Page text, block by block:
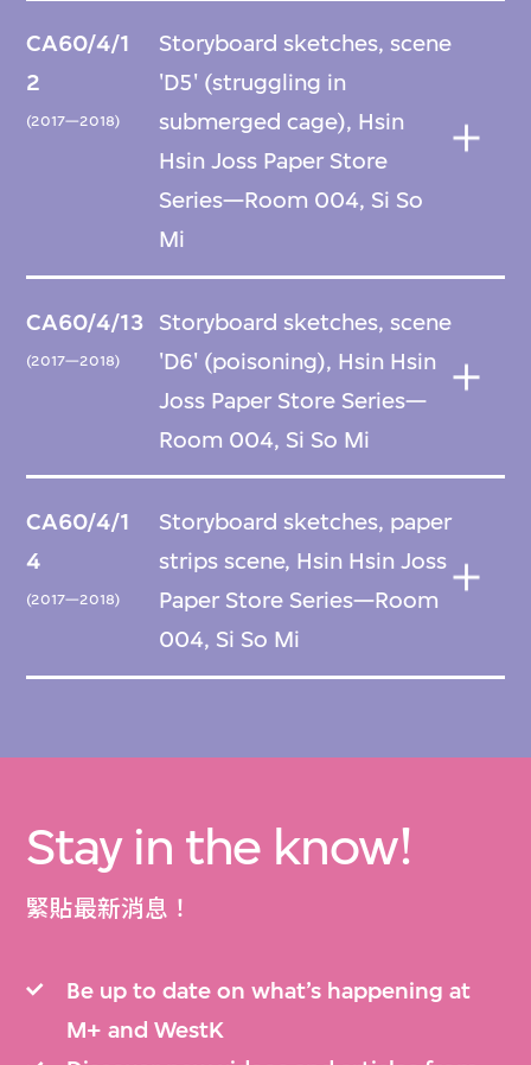
CA60/4/1
2
(2017—2018)
Storyboard sketches, scene
'D5' (struggling in
submerged cage), Hsin
Hsin Joss Paper Store
Series—Room 004, Si So
Mi
CA60/4/13
(2017—2018)
Storyboard sketches, scene
'D6' (poisoning), Hsin Hsin
Joss Paper Store Series—
Room 004, Si So Mi
CA60/4/1
4
(2017—2018)
Storyboard sketches, paper
strips scene, Hsin Hsin Joss
Paper Store Series—Room
004, Si So Mi
Stay in the know!
緊貼最新消息！
Be up to date on what’s happening at
M+ and WestK